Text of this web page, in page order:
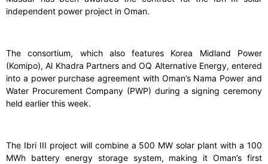
independent power project in Oman.
The consortium, which also features Korea Midland Power
(Komipo), Al Khadra Partners and OQ Alternative Energy, entered
into a power purchase agreement with Oman’s Nama Power and
Water Procurement Company (PWP) during a signing ceremony
held earlier this week.
The Ibri III project will combine a 500 MW solar plant with a 100
MWh battery energy storage system, making it Oman’s first